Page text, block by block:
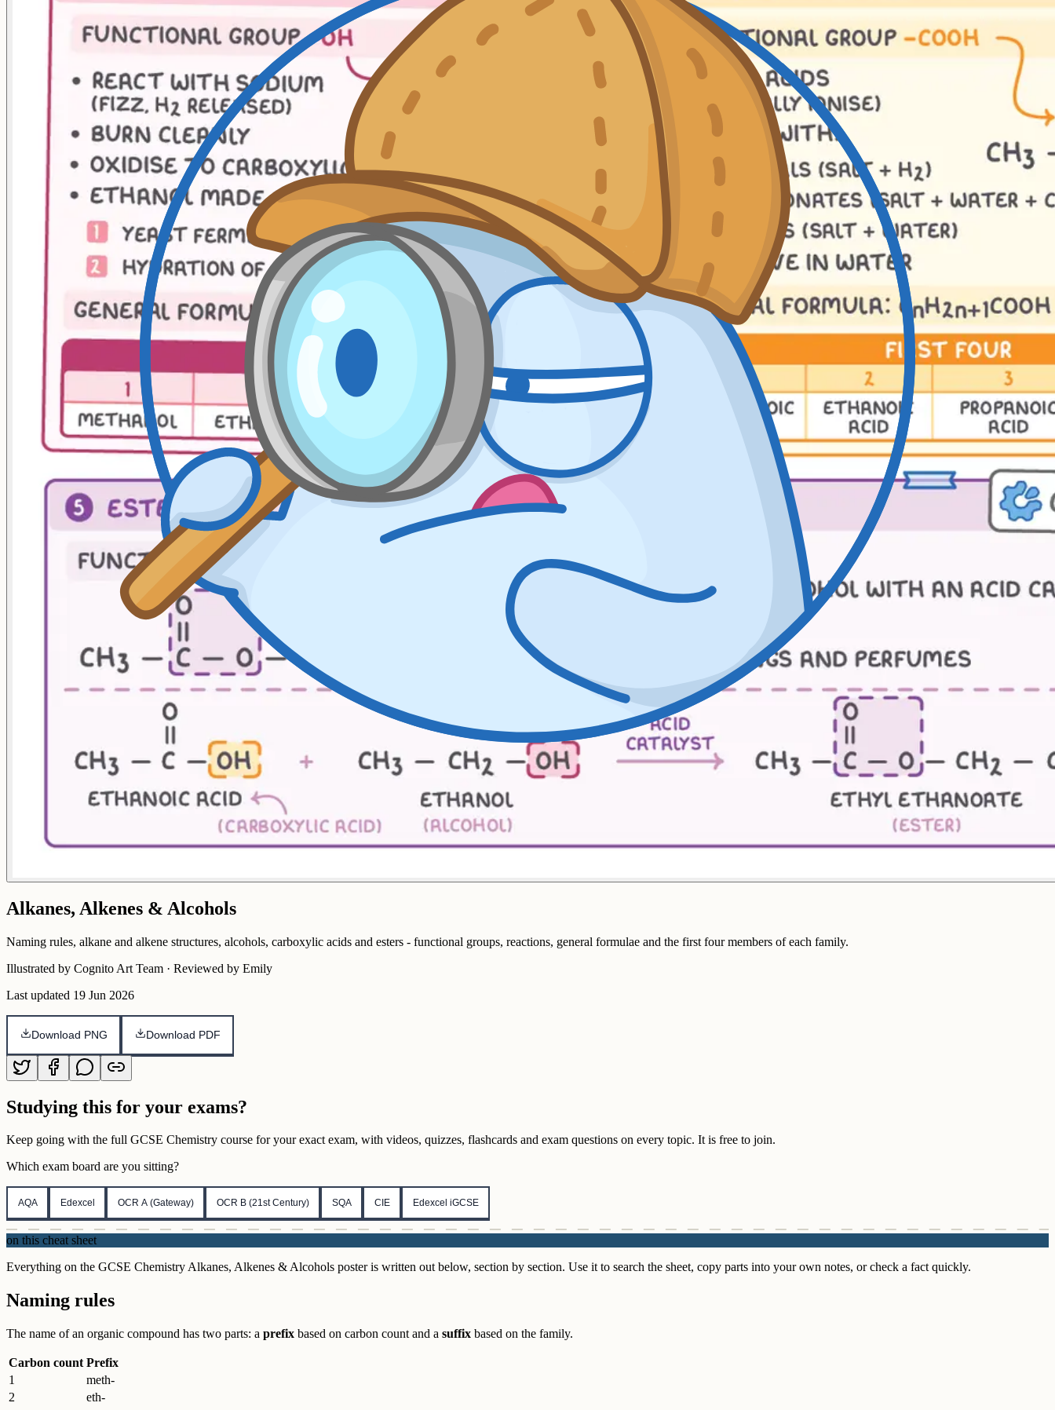
Alkanes, Alkenes & Alcohols
Naming rules, alkane and alkene structures, alcohols, carboxylic acids and esters - functional groups, reactions, general formulae and the first four members of each family.
Illustrated by Cognito Art Team · Reviewed by Emily
Last updated 19 Jun 2026
Download PNG Download PDF
Studying this for your exams?
Keep going with the full GCSE Chemistry course for your exact exam, with videos, quizzes, flashcards and exam questions on every topic. It is free to join.
Which exam board are you sitting?
AQA Edexcel OCR A (Gateway) OCR B (21st Century) SQA CIE Edexcel iGCSE
on this cheat sheet
Everything on the GCSE Chemistry Alkanes, Alkenes & Alcohols poster is written out below, section by section. Use it to search the sheet, copy parts into your own notes, or check a fact quickly.
Naming rules
The name of an organic compound has two parts: a prefix based on carbon count and a suffix based on the family.
Carbon count Prefix
1
meth-
2
eth-